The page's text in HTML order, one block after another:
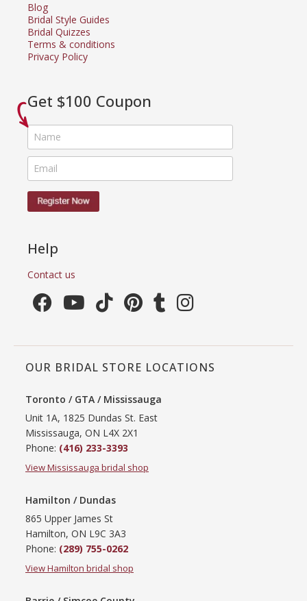
Blog
Bridal Style Guides
Bridal Quizzes
Terms & conditions
Privacy Policy
Get $100 Coupon
Help
Contact us
OUR BRIDAL STORE LOCATIONS
Toronto / GTA / Mississauga
Unit 1A, 1825 Dundas St. East
Mississauga, ON L4X 2X1
Phone: (416) 233-3393
View Mississauga bridal shop
Hamilton / Dundas
865 Upper James St
Hamilton, ON L9C 3A3
Phone: (289) 755-0262
View Hamilton bridal shop